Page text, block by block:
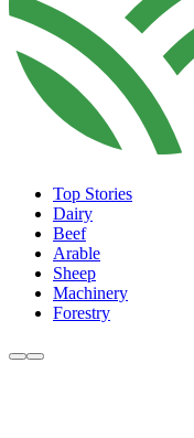
Top Stories
Dairy
Beef
Arable
Sheep
Machinery
Forestry